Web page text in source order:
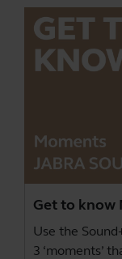
Get to know
Use the
3 ‘moments’